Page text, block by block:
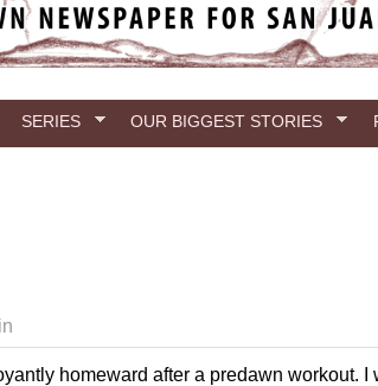
SERIES OUR BIGGEST STORIES
homeward after a predawn workout. I